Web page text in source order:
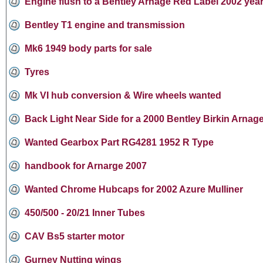
Bentley T1 engine and transmission
Mk6 1949 body parts for sale
Tyres
Mk VI hub conversion & Wire wheels wanted
Back Light Near Side for a 2000 Bentley Birkin
Wanted Gearbox Part RG4281 1952 R Type
handbook for Arnarge 2007
Wanted Chrome Hubcaps for 2002 Azure Mulliner
450/500 - 20/21 Inner Tubes
CAV Bs5 starter motor
Gurney Nutting wings